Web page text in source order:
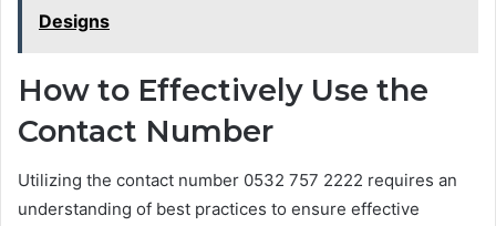
Designs
How to Effectively Use the
Contact Number
Utilizing the contact number 0532 757 2222 requires an
understanding of best practices to ensure effective